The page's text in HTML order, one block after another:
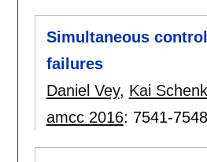
Simultaneous
failures
Daniel Vey, Kai Schenk
amcc 2016: 7541-7548